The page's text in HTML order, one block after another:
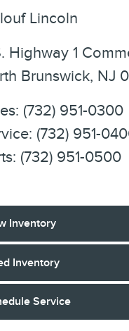
Lincoln
Highway 1
Brunswick, NJ
: (732) 951-0300
: (732) 951-
: (732) 951-0500
Inventory
Inventory
Service